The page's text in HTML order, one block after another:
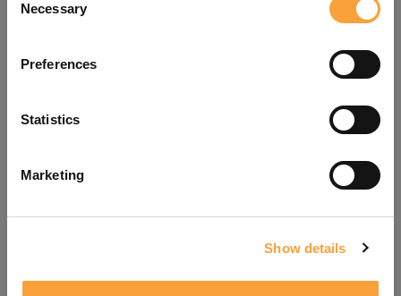
Selection
Necessary
Preferences
Statistics
Marketing
Show details
refreshing the app